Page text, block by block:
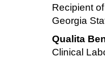
Recipient
Georgia
Qualita
Clinical